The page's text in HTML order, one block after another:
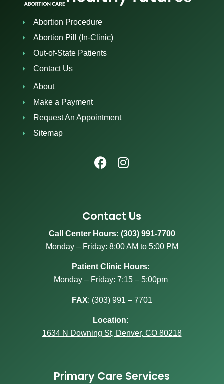
Abortion Procedure
Abortion Pill (In-Clinic)
Out-of-State Patients
Contact Us
About
Make a Payment
Request An Appointment
Sitemap
Contact Us
Call Center Hours: (303) 991-7700
Monday – Friday: 8:00 AM to 5:00 PM
Patient Clinic Hours:
Monday – Friday: 7:15 – 5:00pm
FAX: (303) 991 – 7701
Location:
1634 N Downing St, Denver, CO 80218
Primary Care Services